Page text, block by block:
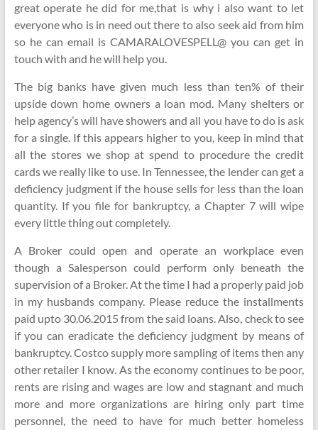
great operate he did for me,that is why i also want to let
everyone who is in need out there to also seek aid from him
so he can email is CAMARALOVESPELL@ you can get in
touch with and he will help you.
The big banks have given much less than ten% of their
upside down home owners a loan mod. Many shelters or
help agency’s will have showers and all you have to do is ask
for a single. If this appears higher to you, keep in mind that
all the stores we shop at spend to procedure the credit
cards we really like to use. In Tennessee, the lender can get a
deficiency judgment if the house sells for less than the loan
quantity. If you file for bankruptcy, a Chapter 7 will wipe
every little thing out completely.
A Broker could open and operate an workplace even
though a Salesperson could perform only beneath the
supervision of a Broker. At the time I had a properly paid job
in my husbands company. Please reduce the installments
paid upto 30.06.2015 from the said loans. Also, check to see
if you can eradicate the deficiency judgment by means of
bankruptcy. Costco supply more sampling of items then any
other retailer I know. As the economy continues to be poor,
rents are rising and wages are low and stagnant and much
more and more organizations are hiring only part time
personnel, the need to have for much better homeless